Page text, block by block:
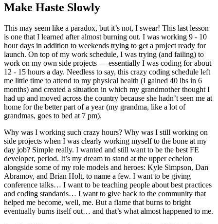
Make Haste Slowly
This may seem like a paradox, but it’s not, I swear! This last lesson
is one that I learned after almost burning out. I was working 9 - 10
hour days in addition to weekends trying to get a project ready for
launch. On top of my work schedule, I was trying (and failing) to
work on my own side projects — essentially I was coding for about
12 - 15 hours a day. Needless to say, this crazy coding schedule left
me little time to attend to my physical health (I gained 40 lbs in 6
months) and created a situation in which my grandmother thought I
had up and moved across the country because she hadn’t seen me at
home for the better part of a year (my grandma, like a lot of
grandmas, goes to bed at 7 pm).
Why was I working such crazy hours? Why was I still working on
side projects when I was clearly working myself to the bone at my
day job? Simple really. I wanted and still want to be the best FE
developer, period. It’s my dream to stand at the upper echelon
alongside some of my role models and heroes: Kyle Simpson, Dan
Abramov, and Brian Holt, to name a few. I want to be giving
conference talks… I want to be teaching people about best practices
and coding standards… I want to give back to the community that
helped me become, well, me. But a flame that burns to bright
eventually burns itself out… and that’s what almost happened to me.